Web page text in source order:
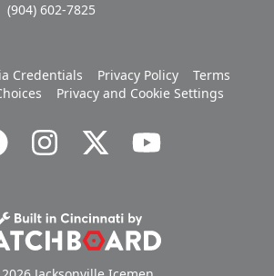
(904) 602-7825
Credentials Privacy Policy
Terms
Privacy and Cookie Settings